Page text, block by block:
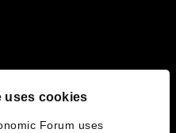
uses cookies
Forum uses